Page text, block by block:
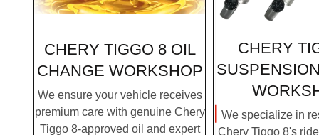
CHERY TIGGO 8 OIL
CHANGE WORKSHOP
We ensure your vehicle receives
premium care with genuine Chery
Tiggo 8-approved oil and expert
CHERY
We specialize in
Chery Tiggo 8's